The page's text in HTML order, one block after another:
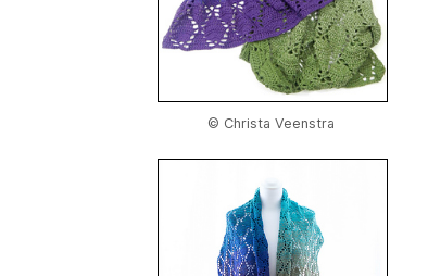
© Christa Veenstra